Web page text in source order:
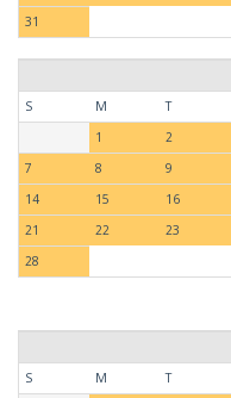
31
S
M T
1
2
7
8 9
14
15 16
21
22 23
28
S
M T